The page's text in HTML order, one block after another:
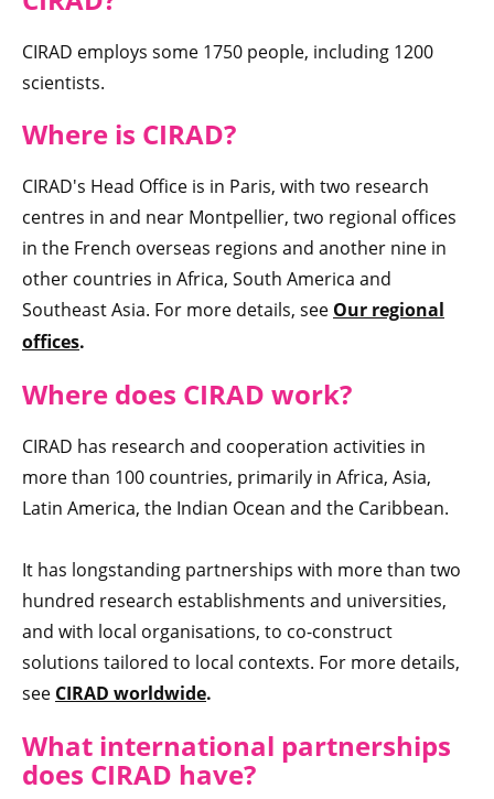
CIRAD employs some 1750 people, including 1200
scientists.
Where is CIRAD?
CIRAD's Head Office is in Paris, with two research
centres in and near Montpellier, two regional offices
in the French overseas regions and another nine in
other countries in Africa, South America and
Southeast Asia. For more details, see Our regional
offices.
Where does CIRAD work?
CIRAD has research and cooperation activities in
more than 100 countries, primarily in Africa, Asia,
Latin America, the Indian Ocean and the Caribbean.
It has longstanding partnerships with more than two
hundred research establishments and universities,
and with local organisations, to co-construct
solutions tailored to local contexts. For more details,
see CIRAD worldwide.
What international partnerships
does CIRAD have?